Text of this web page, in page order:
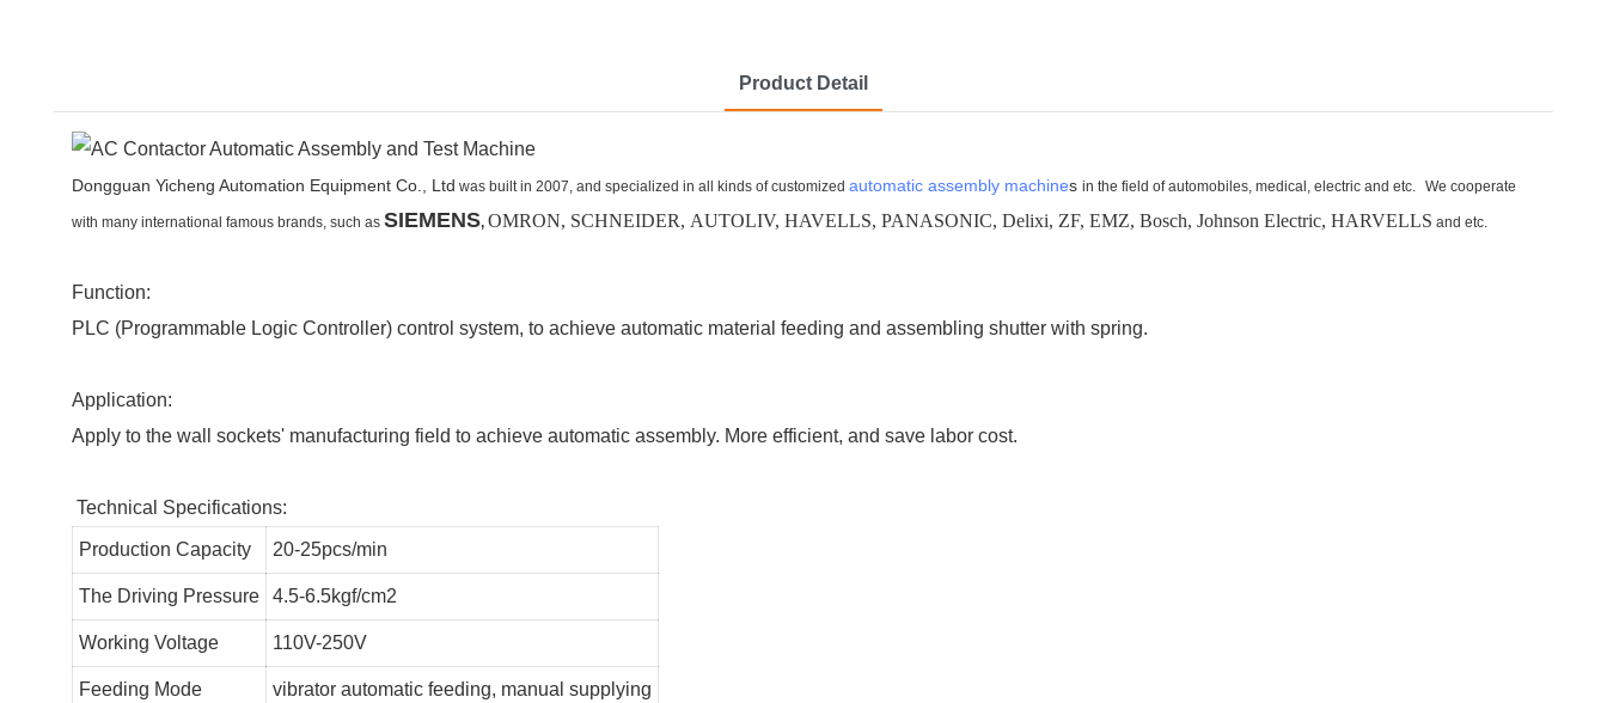
Product Detail
Dongguan Yicheng Automation Equipment Co., Ltd was built in 2007, and specialized in all kinds of customized automatic assembly machines in the field of automobiles, medical, electric and etc. We cooperate
with many international famous brands, such as SIEMENS, OMRON, SCHNEIDER, AUTOLIV, HAVELLS, PANASONIC, Delixi, ZF, EMZ, Bosch, Johnson Electric, HARVELLS and etc.
Function:
PLC (Programmable Logic Controller) control system, to achieve automatic material feeding and assembling shutter with spring.
Application:
Apply to the wall sockets' manufacturing field to achieve automatic assembly. More efficient, and save labor cost.
Technical Specifications:
Production Capacity 20-25pcs/min
The Driving Pressure 4.5-6.5kgf/cm2
Working Voltage 110V-250V
Feeding Mode vibrator automatic feeding, manual supplying